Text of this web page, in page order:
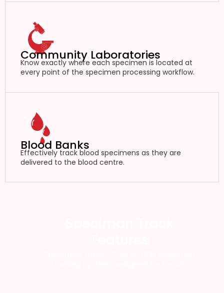
Community Laboratories
Know exactly where each specimen is located at
every point of the specimen processing workflow.
Blood Banks
Effectively track blood specimens as they are
delivered to the blood centre.